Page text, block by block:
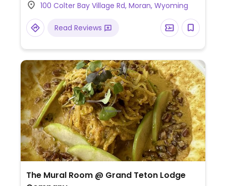
plenty of veggies from which to choose.
Vegans can also order salads with
modification. For a picnic beside the lake or
your order to go. Located in the Grand
Teton National Park. Phone number
extension: x1083.
100 Colter Bay Village Rd, Moran, Wyoming
Read Reviews
The Mural Room @ Grand Teton Lodge